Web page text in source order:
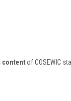
contentof COSEWIC